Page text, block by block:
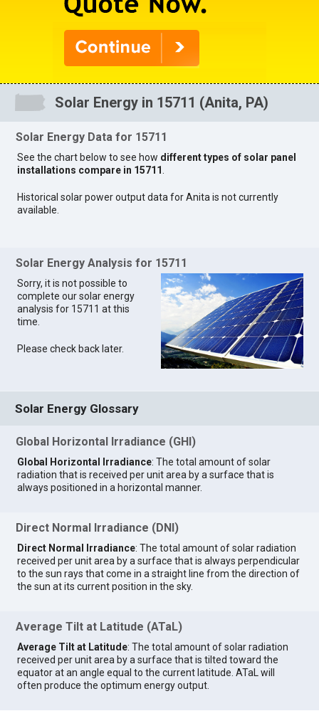
Solar Energy in 15711 (Anita, PA)
Solar Energy Data for 15711
See the chart below to see how different types of solar panel
installations compare in 15711
Historical solar power output data for Anita is not currently
available.
Solar Energy Analysis for 15711
Sorry, it is not possible to
complete our solar energy
analysis for 15711 at this
time.
Please check back later.
Solar Energy Glossary
Global Horizontal Irradiance (GHI)
Global Horizontal Irradiance: The total amount of solar
radiation that is received per unit area by a surface that is
always positioned in a horizontal manner.
Direct Normal Irradiance (DNI)
Direct Normal Irradiance: The total amount of solar radiation
received per unit area by a surface that is always perpendicular
to the sun rays that come in a straight line from the direction of
the sun at its current position in the sky.
Average Tilt at Latitude (ATaL)
Average Tilt at Latitude: The total amount of solar radiation
received per unit area by a surface that is tilted toward the
equator at an angle equal to the current latitude. ATaL will
often produce the optimum energy output.